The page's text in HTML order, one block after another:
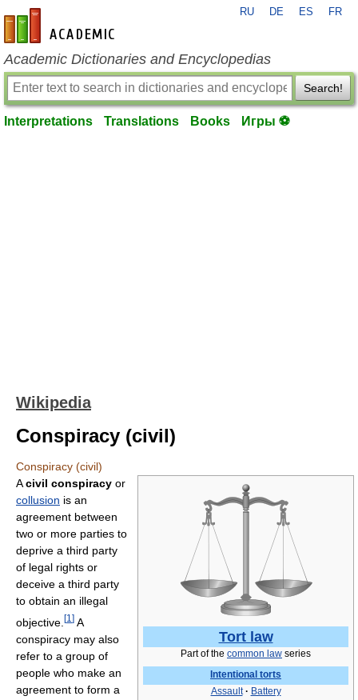
en-academic.com
RU DE ES FR
Academic Dictionaries and Encyclopedias
Search!
Interpretations Translations Books Игры ⚽
Wikipedia
Conspiracy (civil)
Conspiracy (civil)
Tort law
Part of the common law series
Intentional torts
Assault · Battery
Acivil conspiracy or
collusion is an
agreement between
two or more parties to
deprive a third party
of legal rights or
deceive a third party
to obtain an illegal
objective. [1 ] A
conspiracy may also
refer to a group of
people who make an
agreement to form a